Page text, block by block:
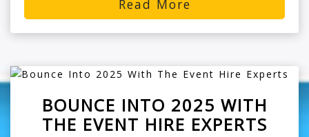
Read More
BOUNCE INTO 2025 WITH
THE EVENT HIRE EXPERTS